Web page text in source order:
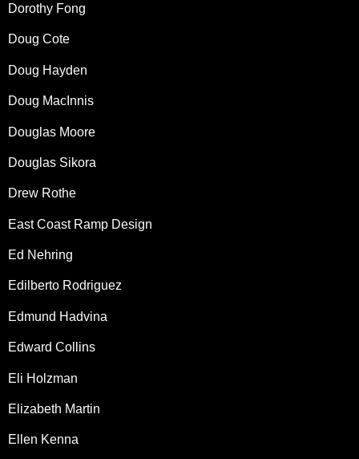
Dorothy Fong
Doug Cote
Doug Hayden
Doug MacInnis
Douglas Moore
Douglas Sikora
Drew Rothe
East Coast Ramp Design
Ed Nehring
Edilberto Rodriguez
Edmund Hadvina
Edward Collins
Eli Holzman
Elizabeth Martin
Ellen Kenna